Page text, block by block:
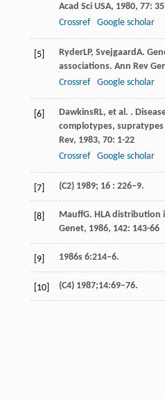
Acad Sci USA, 1980, 77:
Crossref
Google scholar
[5] RyderLP, SvejgaardA.
associations. Ann Rev
Crossref
Google scholar
[6] DawkinsRL, et al. .
complotypes,
Rev, 1983, 70: 1-22
Crossref
Google scholar
[7] (C2) 1989; 16 : 226–9.
[8] MauffG. HLA distribution
Genet, 1986, 142: 143-66
[9] 1986s 6:214–6.
[10] (C4) 1987;14:69–76.